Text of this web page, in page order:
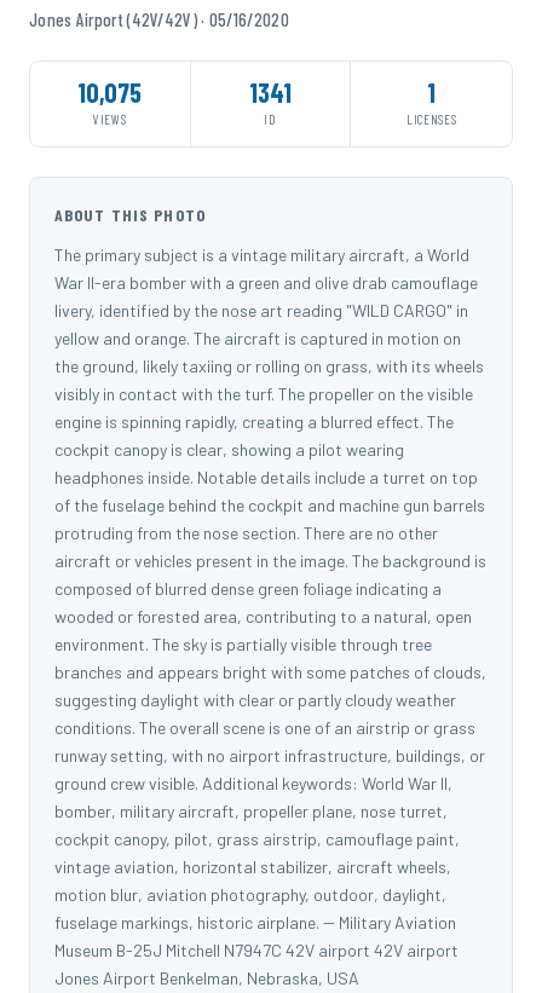
Jones Airport (42V/42V) · 05/16/2020
10,075
VIEWS
1341
ID
1
LICENSES
ABOUT THIS PHOTO
The primary subject is a vintage military aircraft, a World
War II-era bomber with a green and olive drab camouflage
livery, identified by the nose art reading "WILD CARGO" in
yellow and orange. The aircraft is captured in motion on
the ground, likely taxiing or rolling on grass, with its wheels
visibly in contact with the turf. The propeller on the visible
engine is spinning rapidly, creating a blurred effect. The
cockpit canopy is clear, showing a pilot wearing
headphones inside. Notable details include a turret on top
of the fuselage behind the cockpit and machine gun barrels
protruding from the nose section. There are no other
aircraft or vehicles present in the image. The background is
composed of blurred dense green foliage indicating a
wooded or forested area, contributing to a natural, open
environment. The sky is partially visible through tree
branches and appears bright with some patches of clouds,
suggesting daylight with clear or partly cloudy weather
conditions. The overall scene is one of an airstrip or grass
runway setting, with no airport infrastructure, buildings, or
ground crew visible. Additional keywords: World War II,
bomber, military aircraft, propeller plane, nose turret,
cockpit canopy, pilot, grass airstrip, camouflage paint,
vintage aviation, horizontal stabilizer, aircraft wheels,
motion blur, aviation photography, outdoor, daylight,
fuselage markings, historic airplane. -- Military Aviation
Museum B-25J Mitchell N7947C 42V airport 42V airport
Jones Airport Benkelman, Nebraska, USA